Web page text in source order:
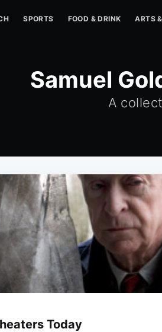
SPORTS FOOD & DRINK ARTS
Samuel
A
Today